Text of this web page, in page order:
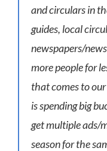
and circulars in
guides, local
newspapers/
more people for
that comes to
is spending big
get multiple ads/
season for the